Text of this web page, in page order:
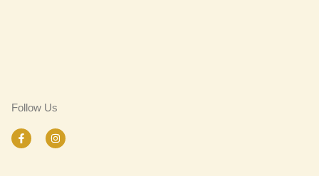
Follow Us
F
a
I
n